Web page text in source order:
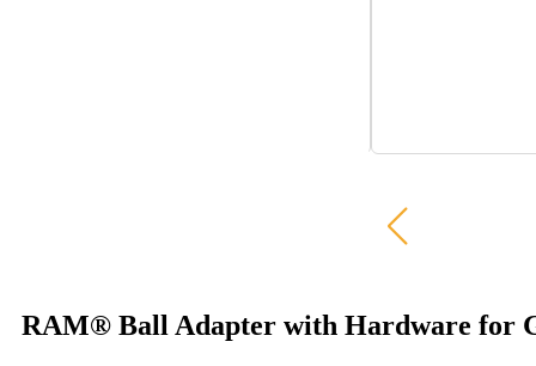
RAM® Ball Adapter with Hardware for